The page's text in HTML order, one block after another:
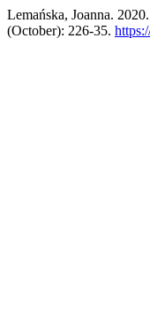
Lemańska, Joanna.
(October): 226-35.